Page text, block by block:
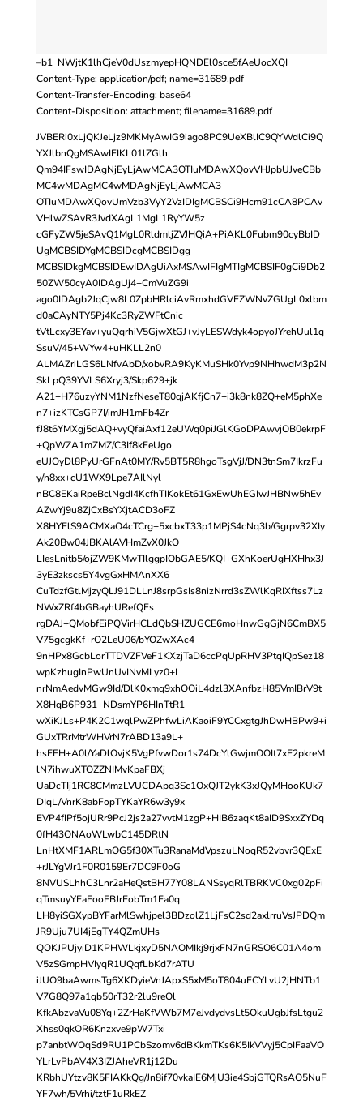
–b1_NWjtK1lhCjeV0dUszmyepHQNDEl0sce5fAeUocXQI
Content-Type: application/pdf; name=31689.pdf
Content-Transfer-Encoding: base64
Content-Disposition: attachment; filename=31689.pdf
JVBERi0xLjQKJeLjz9MKMyAwIG9iago8PC9UeXBlIC9QYWdlCi9Q
YXJlbnQgMSAwIFIKL01lZGlh
Qm94IFswIDAgNjEyLjAwMCA3OTIuMDAwXQovVHJpbUJveCBb
MC4wMDAgMC4wMDAgNjEyLjAwMCA3
OTIuMDAwXQovUmVzb3VyY2VzIDIgMCBSCi9Hcm91cCA8PCAv
VHlwZSAvR3JvdXAgL1MgL1RyYW5z
cGFyZW5jeSAvQ1MgL0RldmljZVJHQiA+PiAKL0Fubm90cyBbID
UgMCBSIDYgMCBSIDcgMCBSIDgg
MCBSIDkgMCBSIDEwIDAgUiAxMSAwIFIgMTIgMCBSIF0gCi9Db2
50ZW50cyA0IDAgUj4+CmVuZG9i
ago0IDAgb2JqCjw8L0ZpbHRlciAvRmxhdGVEZWNvZGUgL0xlbm
d0aCAyNTY5Pj4Kc3RyZWFtCnic
tVtLcxy3EYav+yuQqrhiV5GjwXtGJ+vJyLESWdyk4opyoJYrehUul1q
SsuV/45+WYw4+uHKLL2n0
ALMAZriLGS6LNfvAbD/xobvRA9KyKMuSHk0Yvp9NHhwdM3p2N
SkLpQ39YVLS6Xryj3/Skp629+jk
A21+H76uzyYNM1NzfNeseT80qjAKfjCn7+i3k8nk8ZQ+eM5phXe
n7+izKTCsGP7I/imJH1mFb4Zr
fJ8t6YMXgj5dAQ+vyQfaiAxf12eUWq0piJGlKGoDPAwvjOB0ekrpF
+QpWZA1mZMZ/C3If8kFeUgo
eUJOyDl8PyUrGFnAt0MY/Rv5BT5R8hgoTsgVjJ/DN3tnSm7IkrzFu
y/h8xx+cU1WX9Lpe7AIlNyl
nBC8EKaiRpeBclNgdI4KcfhTIKokEt61GxEwUhEGIwJHBNw5hEv
AZwYj9u8ZjCxBsYXjtACD3oFZ
X8HYElS9ACMXaO4cTCrg+5xcbxT33p1MPjS4cNq3b/Ggrpv32XIy
Ak20Bw04JBKAlAVHmZvX0JkO
LIesLnitb5/ojZW9KMwTIlggpIObGAE5/KQI+GXhKoerUgHXHhx3J
3yE3zkscs5Y4vgGxHMAnXX6
CuTdzfGtlMjzyQLJ91DLLnJ8srpGsIs8nizNrrd3sZWlKqRIXftss7Lz
NWxZRf4bGBayhURefQFs
rgDAJ+QMobfEiPQVirHCLdQbSHZUGCE6moHnwGgGjN6CmBX5
V75gcgkKf+rO2LeU06/bYOZwXAc4
9nHPx8GcbLorTTDVZFVeF1KXzjTaD6ccPqUpRHV3PtqIQpSez18
wpKzhugInPwUnUvINvMLyz0+I
nrNmAedvMGw9Id/DlK0xmq9xhOOiL4dzl3XAnfbzH85VmIBrV9t
X8HqB6P931+NDsmYP6HInTtR1
wXiKJLs+P4K2C1wqlPwZPhfwLiAKaoiF9YCCxgtgJhDwHBPw9+i
GUxTRrMtrWHVrN7rABD13a9L+
hsEEH+A0l/YaDlOvjK5VgPfvwDor1s74DcYlGwjmOOIt7xE2pkreM
lN7ihwuXTOZZNIMvKpaFBXj
UaDcTIj1RC8CMmzLVUCDApq3Sc1OxQJT2ykK3xJQyMHooKUk7
DIqL/VnrK8abFopTYKaYR6w3y9x
EVP4fIPf5ojURr9PcJ2js2a27vvtM1zgP+HIB6zaqKt8aID9SxxZYDq
0fH43ONAoWLwbC145DRtN
LnHtXMF1ARLmOG5f30XTu3RanaMdVpszuLNoqR52vbvr3QExE
+rJLYgVJr1F0R0159Er7DC9F0oG
8NVUSLhhC3Lnr2aHeQstBH77Y08LANSsyqRlTBRKVC0xg02pFi
qTmsuyYEaEooFBJrEobTm1Ea0q
LH8yiSGXypBYFarMlSwhjpel3BDzolZ1LjFsC2sd2axlrruVsJPDQm
JR9Uju7UI4jEgTY4QZmUHs
QOKJPUjyiD1KPHWLkjxyD5NAOMIkj9rjxFN7nGRSO6C01A4om
V5zSGmpHVIyqR1UQqfLbKd7rATU
iJUO9baAwmsTg6XKDyieVnJApxS5xM5oT804uFCYLvU2jHNTb1
V7G8Q97a1qb50rT32r2lu9reOl
KfkAbzvaVu08Yq+2ZrHaKfVWb7M7eJvdydvsLt5OkuUgbJfsLtgu2
Xhss0qkOR6Knzxve9pW7Txi
p7anbtWOqSd9RU1PCbSzomv6dBKkmTKs6K5IkVVyj5CpIFaaVO
YLrLvPbAV4X3IZJAheVR1j12Du
KRbhUYtzv8K5FIAKkQg/Jn8if70vkaIE6MjU3ie4SbjGTQRsAO5NuF
YF7wh/5Vrhi/tztF1uRkEZ